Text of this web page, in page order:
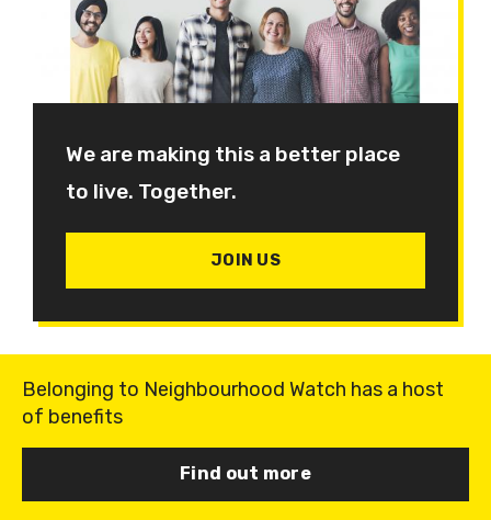
We are making this a better place
to live. Together.
JOIN US
Belonging to Neighbourhood Watch has a host
of benefits
Find out more